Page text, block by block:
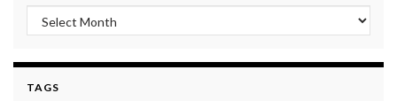
Archives
TAGS